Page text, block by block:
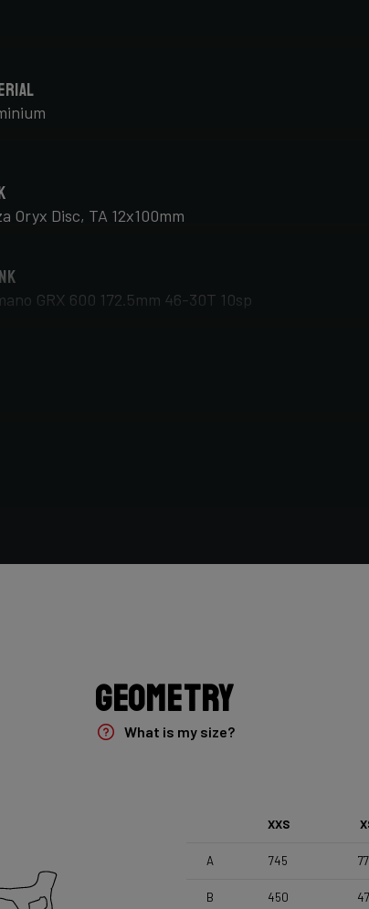
Oryx Disc, TA 12x100mm
GRX 600 172.5mm 46-30T 10sp
Geometry
What is my size?
XXS
A 745
B 450